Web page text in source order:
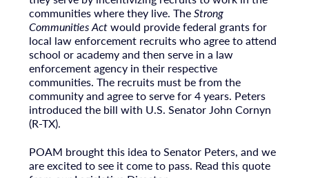
communities where they live. TheStrong
Communities Actwould provide federal grants for
local law enforcement recruits who agree to attend
school or academy and then serve in a law
enforcement agency in their respective
communities. The recruits must be from the
community and agree to serve for 4 years. Peters
introduced the bill with U.S. Senator John Cornyn
(R-TX).
POAM brought this idea to Senator Peters, and we
are excited to see it come to pass. Read this quote